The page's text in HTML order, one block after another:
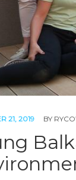
21, 2019 BY